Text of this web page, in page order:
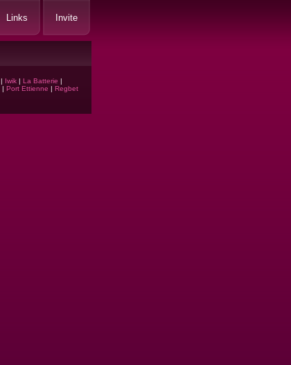
Links Invite
| Iwik | La Batterie |
| Port Ettienne | Regbet